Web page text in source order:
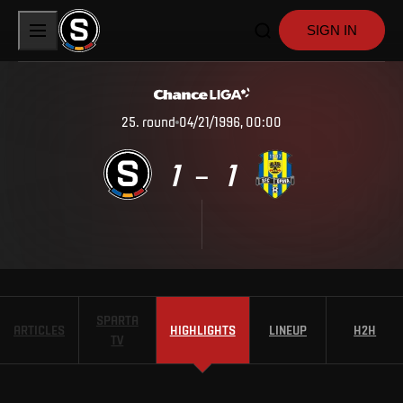
SIGN IN
25. round 04/21/1996, 00:00
1 – 1
ARTICLES
SPARTA
TV
HIGHLIGHTS LINEUP H2H